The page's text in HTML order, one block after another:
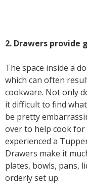
2. Drawers
The space inside a
which can often
cookware. Not only
it difficult to find
be pretty
over to help cook for
experienced a
Drawers make it
plates, bowls, pans,
orderly set up.